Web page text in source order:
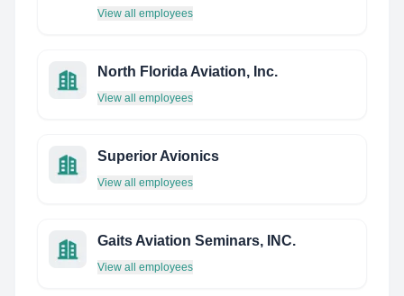
View all employees
North Florida Aviation, Inc.
View all employees
Superior Avionics
View all employees
Gaits Aviation Seminars, INC.
View all employees